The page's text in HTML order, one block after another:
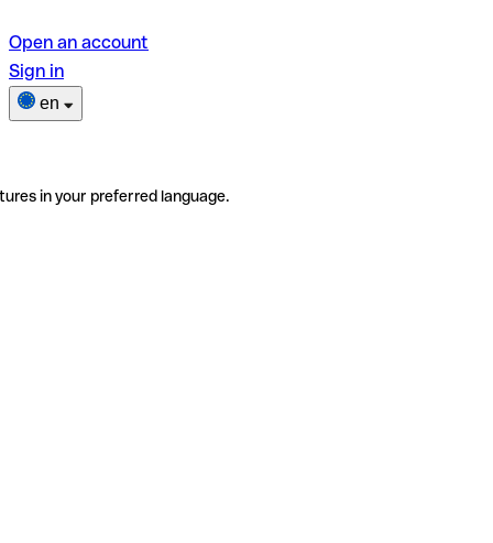
Open an account
Sign in
en
in your preferred language.